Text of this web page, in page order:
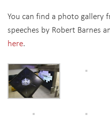
You can find a photo gallery
speeches by Robert Barnes
here.